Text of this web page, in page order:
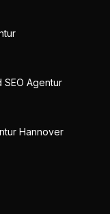
Agentur
Hannover